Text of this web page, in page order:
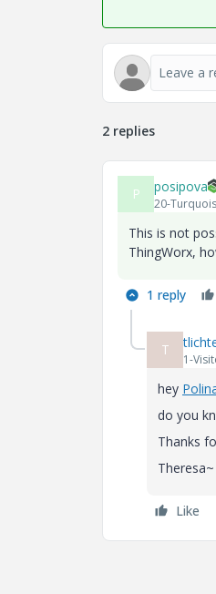
2 replies
P posipova
20-
This is not
ThingWorx,
1 reply
T
1-
hey
do you
Thanks
Theresa~
Like